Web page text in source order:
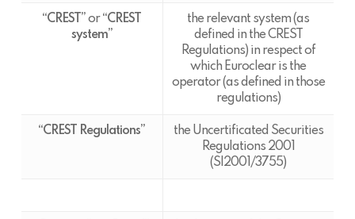
“CREST”or“CREST
system”
the relevant system (as
defined in the CREST
Regulations) in respect of
which Euroclear is the
operator (as defined in those
regulations)
“CREST Regulations”
the Uncertificated Securities
Regulations 2001
(SI2001/3755)